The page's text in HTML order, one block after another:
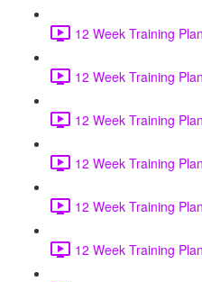
12 Week Training
12 Week Training
12 Week Training
12 Week Training
12 Week Training
12 Week Training